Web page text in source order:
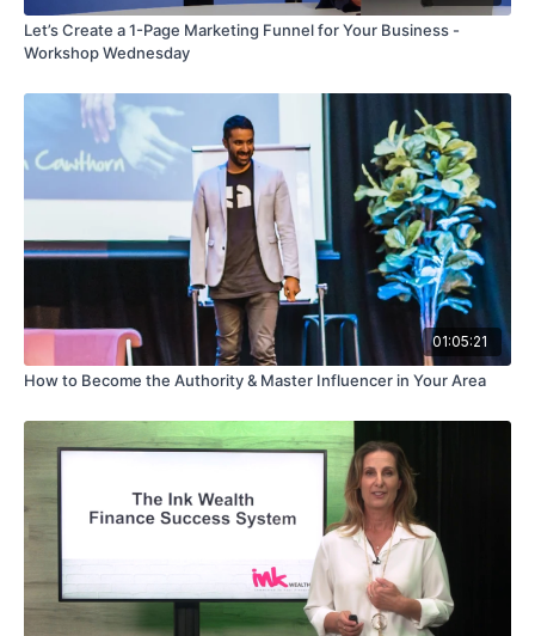
Let’s Create a 1-Page Marketing Funnel for Your Business -
Workshop Wednesday
01:05:21
How to Become the Authority & Master Influencer in Your Area